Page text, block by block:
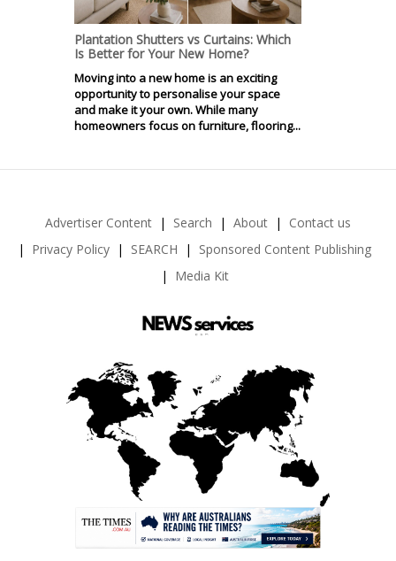
Plantation Shutters vs Curtains: Which
Is Better for Your New Home?
Moving into a new home is an exciting
opportunity to personalise your space
and make it your own. While many
homeowners focus on furniture, flooring...
Advertiser Content Search About
Contact us
Privacy Policy
SEARCH
Sponsored Content Publishing
Media Kit